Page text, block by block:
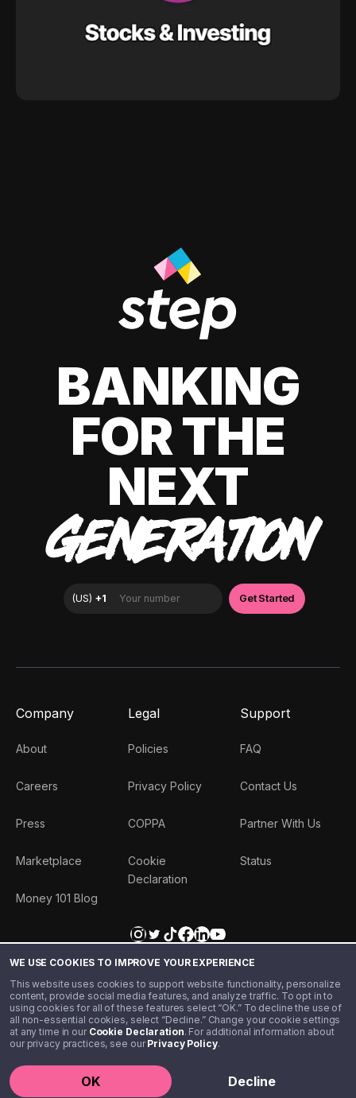
WE USE COOKIES TO IMPROVE YOUR EXPERIENCE
This website uses cookies to support website functionality, personalize
content, provide social media features, and analyze traffic. To opt in to
using cookies for all of these features select “OK.” To decline the use of
all non-essential cookies, select “Decline.” Change your cookie settings
at any time in our Cookie Declaration. For additional information about
our privacy practices, see ourPrivacy Policy.
OK Decline
BANKING
FOR THE
NEXT
GENERATION
Company
About
Careers
Press
Marketplace
Money 101 Blog
Legal
Policies
Privacy Policy
COPPA
Cookie
Declaration
Support
FAQ
Contact Us
Partner With Us
Status